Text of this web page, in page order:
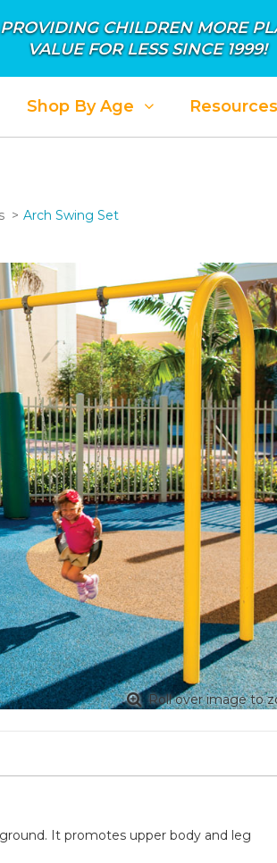
PROVIDING CHILDREN MORE
VALUE FOR LESS SINCE 1999!
Shop By Age Resources
Arch Swing Set
Roll over image to
It promotes upper body and leg